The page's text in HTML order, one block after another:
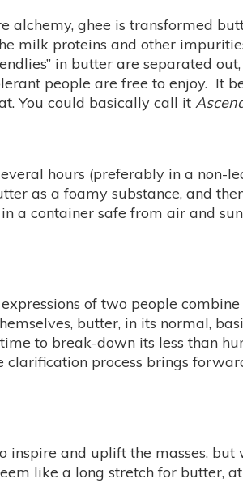
alchemy, ghee is transformed
milk proteins and other
in butter are separated
people are free to enjoy. It
You could basically call it
hours (preferably in a non-
as a foamy substance, and
a container safe from air and
of two people
butter, in its normal,
to break-down its less than
process brings
and uplift the masses,
like a long stretch for butter,